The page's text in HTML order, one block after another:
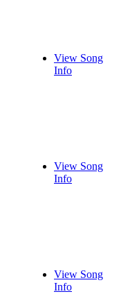
View Song
Info
View Song
Info
View Song
Info